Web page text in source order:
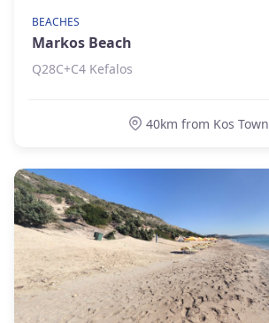
BEACHES
Markos Beach
Q28C+C4 Kefalos
40km from Kos Town